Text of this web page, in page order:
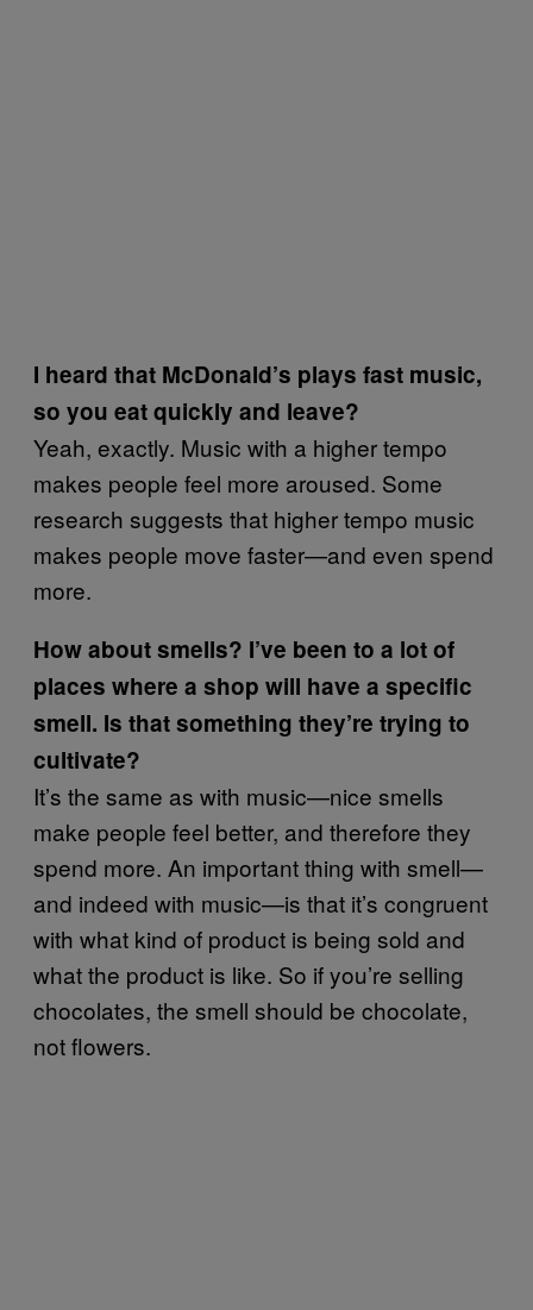
I heard that McDonald’s plays fast music,
so you eat quickly and leave?
Yeah, exactly. Music with a higher tempo
makes people feel more aroused. Some
research suggests that higher tempo music
makes people move faster—and even spend
more.
How about smells? I’ve been to a lot of
places where a shop will have a specific
smell. Is that something they’re trying to
cultivate?
It’s the same as with music—nice smells
make people feel better, and therefore they
spend more. An important thing with smell—
and indeed with music—is that it’s congruent
with what kind of product is being sold and
what the product is like. So if you’re selling
chocolates, the smell should be chocolate,
not flowers.